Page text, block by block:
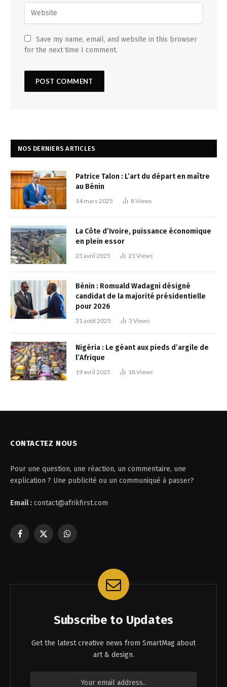
Save my name, email, and website in this browser
for the next time I comment.
NOS DERNIERS ARTICLES
Patrice Talon : L’art du départ en maître
au Bénin
14 mars 2025 8Views
La Côte d’Ivoire, puissance économique
en plein essor
23 avril 2025 21 Views
Bénin : Romuald Wadagni désigné
candidat de la majorité présidentielle
pour 2026
31 août 2025 3 Views
Nigéria : Le géant aux pieds d’argile de
l’Afrique
19 avril 2025 18Views
CONTACTEZ NOUS
Pour une question, une réaction, un commentaire, une
explication ? Une publicité ou un communiqué à passer?
Email : contact@afrikfirst.com
Facebook
X
WhatsApp
Subscribe to Updates
Get the latest creative news from SmartMag about
art & design.